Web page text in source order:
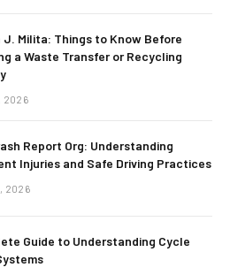
J. Milita: Things to Know Before
a Waste Transfer or Recycling
2026
Report Org: Understanding
Injuries and Safe Driving Practices
2026
Guide to Understanding Cycle